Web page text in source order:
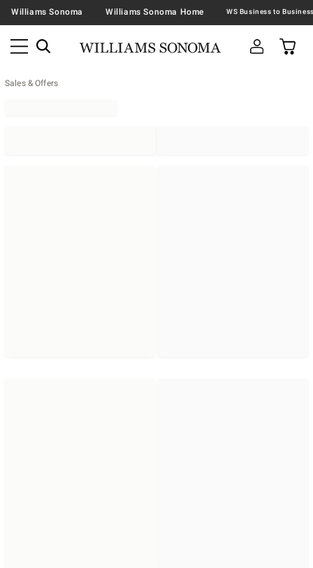
Williams Sonoma Williams Sonoma Home
Sales & Offers